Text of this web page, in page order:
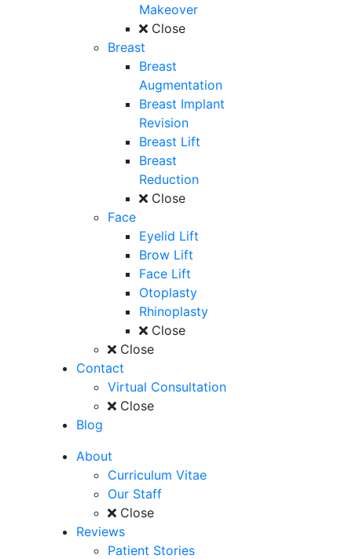
Makeover
Close
Breast
Breast
Augmentation
Breast Implant
Revision
Breast Lift
Breast
Reduction
Close
Face
Eyelid Lift
Brow Lift
Face Lift
Otoplasty
Rhinoplasty
Close
Close
Contact
Virtual Consultation
Close
Blog
About
Curriculum Vitae
Our Staff
Close
Reviews
Patient Stories